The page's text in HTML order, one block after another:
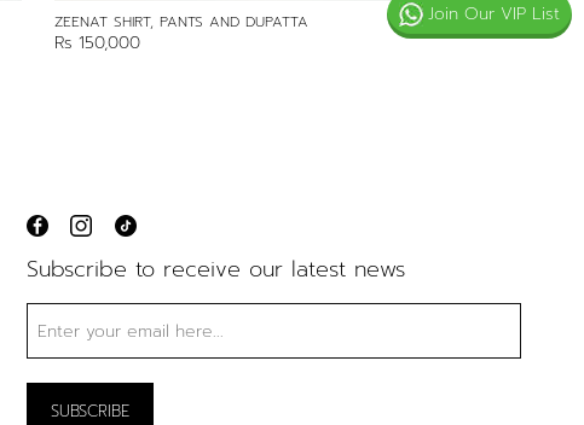
ZEENAT SHIRT, PANTS AND DUPATTA
Rs 150,000
Subscribe to receive our latest news
Join Our VIP List